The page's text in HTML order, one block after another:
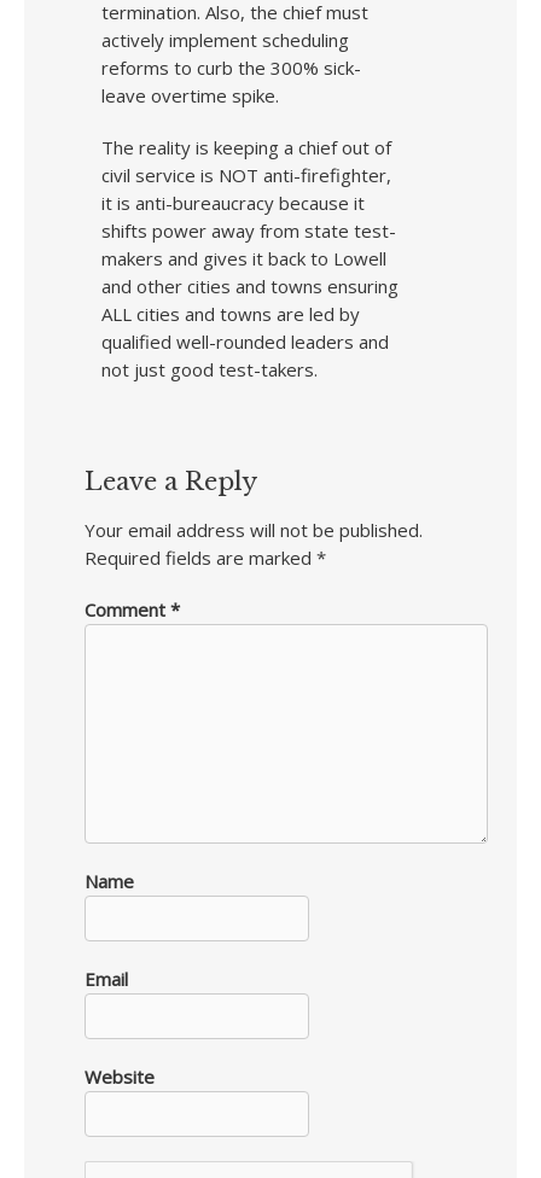
termination. Also, the chief must
actively implement scheduling
reforms to curb the 300% sick-
leave overtime spike.
The reality is keeping a chief out of
civil service is NOT anti-firefighter,
it is anti-bureaucracy because it
shifts power away from state test-
makers and gives it back to Lowell
and other cities and towns ensuring
ALL cities and towns are led by
qualified well-rounded leaders and
not just good test-takers.
Leave a Reply
Your email address will not be published.
Required fields are marked *
Comment *
Name
Email
Website